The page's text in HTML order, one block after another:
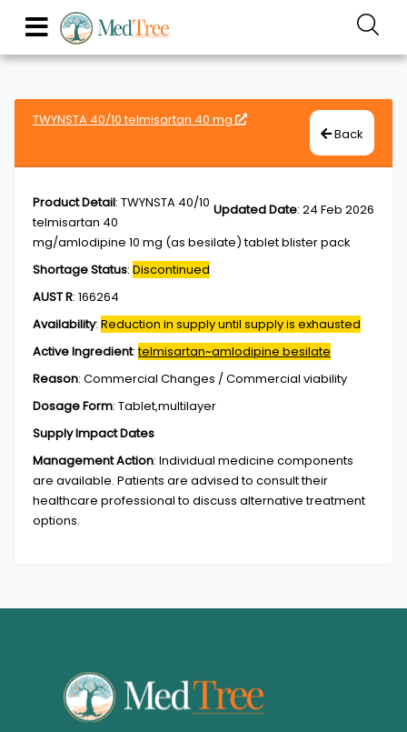
TWYNSTA 40/10 telmisartan 40 mg
Back
Updated Date: 24 Feb 2026
Product Detail: TWYNSTA 40/10
telmisartan 40
mg/amlodipine 10 mg (as besilate) tablet blister pack
Shortage Status: Discontinued
AUST R: 166264
Availability: Reduction in supply until supply is exhausted
Active Ingredient:telmisartan~amlodipine besilate
Reason: Commercial Changes / Commercial viability
Dosage Form: Tablet,multilayer
Supply Impact Dates
Management Action: Individual medicine components
are available. Patients are advised to consult their
healthcare professional to discuss alternative treatment
options.